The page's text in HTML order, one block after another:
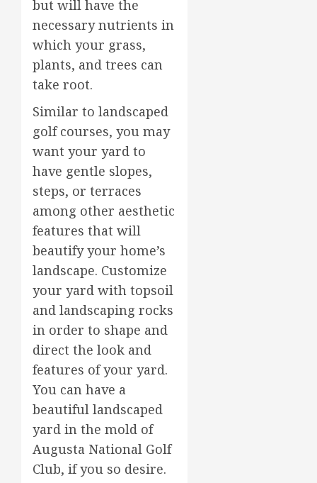
but will have the
necessary nutrients in
which your grass,
plants, and trees can
take root.
Similar to landscaped
golf courses, you may
want your yard to
have gentle slopes,
steps, or terraces
among other aesthetic
features that will
beautify your home’s
landscape. Customize
your yard with topsoil
and landscaping rocks
in order to shape and
direct the look and
features of your yard.
You can have a
beautiful landscaped
yard in the mold of
Augusta National Golf
Club, if you so desire.